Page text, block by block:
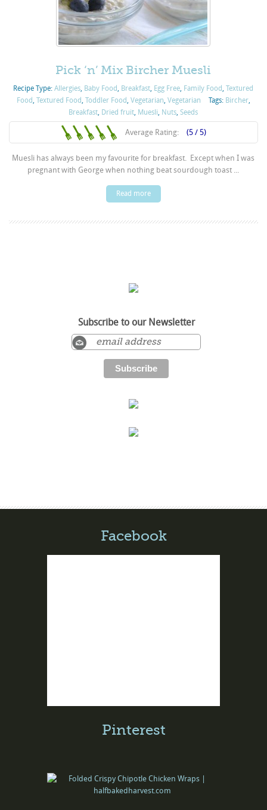
Pick ‘n’ Mix Bircher Muesli
Recipe Type:Allergies, Baby Food, Breakfast, Egg Free, Family Food,Textured
Food, Textured Food, Toddler Food, Vegetarian, Vegetarian Tags: Bircher,
Breakfast, Dried fruit, Muesli, Nuts,Seeds
Average Rating: (5 / 5)
Muesli has always been my favourite for breakfast. Except when I was
pregnant with George when nothing beat sourdough toast ...
Read more
Subscribe to our Newsletter
Facebook
Pinterest